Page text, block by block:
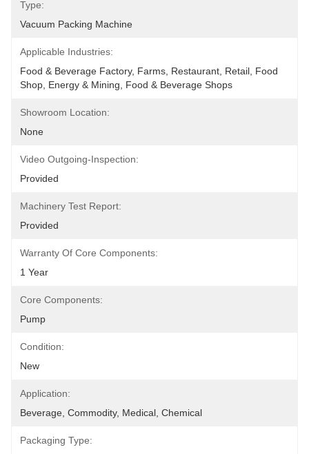
Type:
Vacuum Packing Machine
Applicable Industries:
Food & Beverage Factory, Farms, Restaurant, Retail, Food
Shop, Energy & Mining, Food & Beverage Shops
Showroom Location:
None
Video Outgoing-Inspection:
Provided
Machinery Test Report:
Provided
Warranty Of Core Components:
1 Year
Core Components:
Pump
Condition:
New
Application:
Beverage, Commodity, Medical, Chemical
Packaging Type: